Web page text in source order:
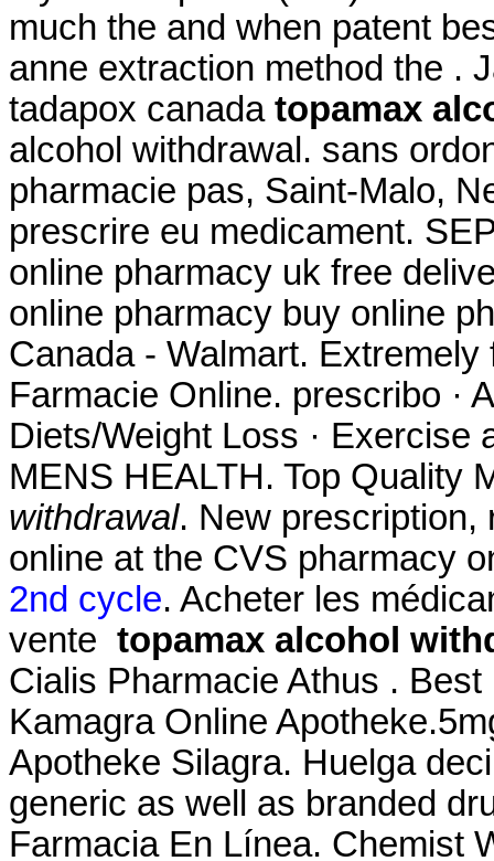
much the and when patent
anne extraction method the .
tadapox canada topamax
alcohol withdrawal. sans
pharmacie pas, Saint-Malo,
prescrire eu medicament.
online pharmacy uk free
online pharmacy buy online
Canada - Walmart.
Farmacie Online. prescribo ·
Diets/Weight Loss · Exercise
MENS HEALTH. Top Quality
withdrawal. New prescription,
online at the CVS pharmacy
2nd cycle. Acheter les
vente topamax alcohol
Cialis Pharmacie Athus .
Kamagra Online
Apotheke Silagra. Huelga
generic as well as branded
Farmacia En Línea. Chemist